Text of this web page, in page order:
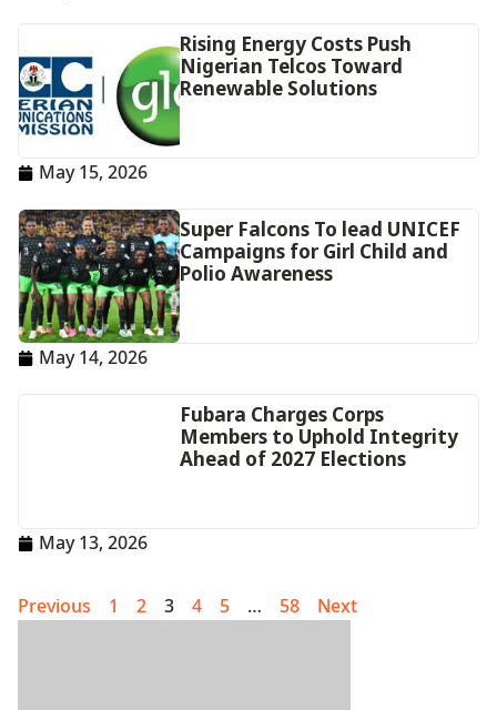
Rising Energy Costs Push
Nigerian Telcos Toward
Renewable Solutions
May 15, 2026
Super Falcons To lead UNICEF
Campaigns for Girl Child and
Polio Awareness
May 14, 2026
Fubara Charges Corps
Members to Uphold Integrity
Ahead of 2027 Elections
May 13, 2026
Previous 1 2 3 4 5 … 58 Next